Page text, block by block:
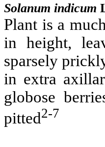
Solanum indicum
Plant is a
in height,
sparsely
in extra
globose
pitted2-7